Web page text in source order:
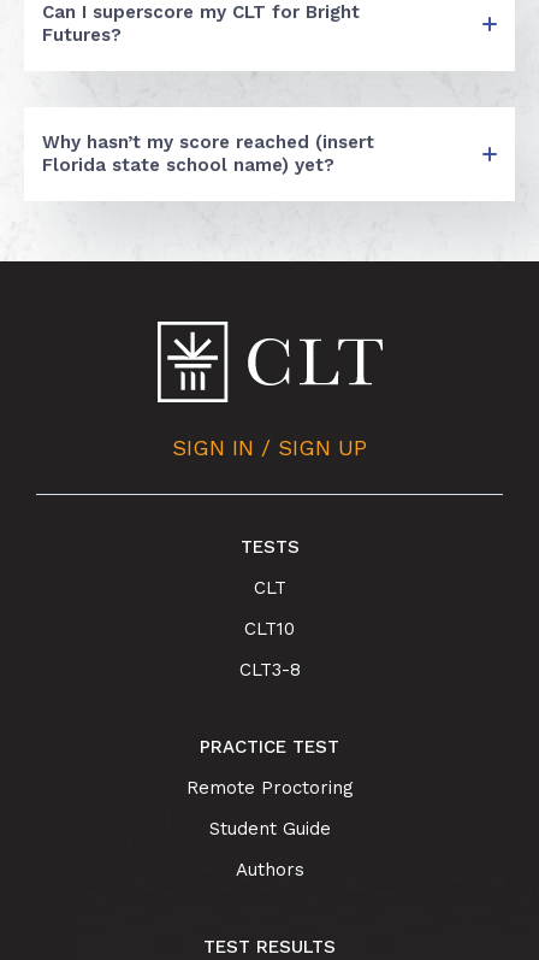
Can I superscore my CLT for Bright
Futures?
Why hasn’t my score reached (insert
Florida state school name) yet?
SIGN IN / SIGN UP
TESTS
CLT
CLT10
CLT3-8
PRACTICE TEST
Remote Proctoring
Student Guide
Authors
TEST RESULTS